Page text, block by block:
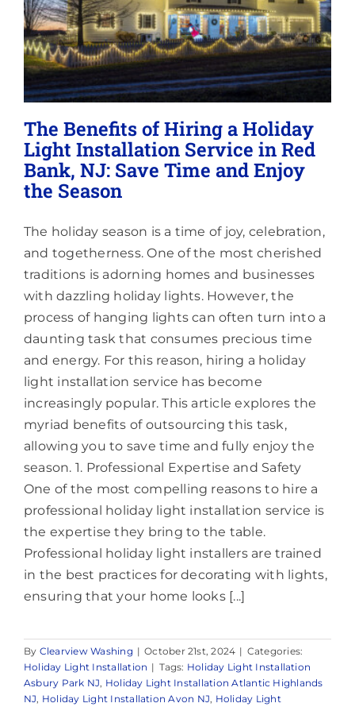
The Benefits of Hiring a Holiday
Light Installation Service in Red
Bank, NJ: Save Time and Enjoy
the Season
The holiday season is a time of joy, celebration,
and togetherness. One of the most cherished
traditions is adorning homes and businesses
with dazzling holiday lights. However, the
process of hanging lights can often turn into a
daunting task that consumes precious time
and energy. For this reason, hiring a holiday
light installation service has become
increasingly popular. This article explores the
myriad benefits of outsourcing this task,
allowing you to save time and fully enjoy the
season. 1. Professional Expertise and Safety
One of the most compelling reasons to hire a
professional holiday light installation service is
the expertise they bring to the table.
Professional holiday light installers are trained
in the best practices for decorating with lights,
ensuring that your home looks [...]
By Clearview Washing | October 21st, 2024 | Categories:
Holiday Light Installation | Tags: Holiday Light Installation
Asbury Park NJ, Holiday Light Installation Atlantic Highlands
NJ, Holiday Light Installation Avon NJ, Holiday Light